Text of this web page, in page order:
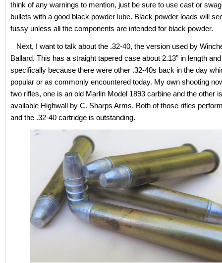
think of any warnings to mention, just be sure to use cast or
bullets with a good black powder lube. Black powder loads will
fussy unless all the components are intended for black powder.
Next, I want to talk about the .32-40, the version used by
Ballard. This has a straight tapered case about 2.13” in length
specifically because there were other .32-40s back in the day
popular or as commonly encountered today. My own shooting
two rifles, one is an old Marlin Model 1893 carbine and the other
available Highwall by C. Sharps Arms. Both of those rifles
and the .32-40 cartridge is outstanding.